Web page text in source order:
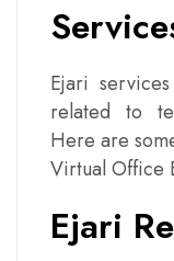
Ejari
related to
Here are
Virtual Office
Ejari